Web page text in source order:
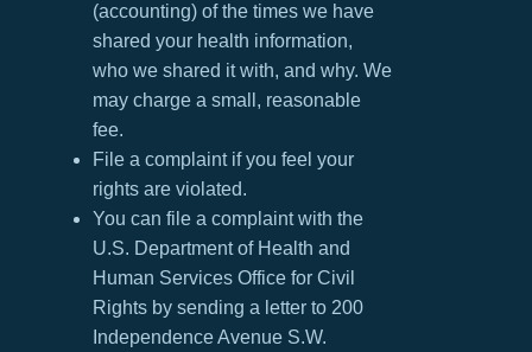
(accounting) of the times we have
shared your health information,
who we shared it with, and why. We
may charge a small, reasonable
fee.
File a complaint if you feel your
rights are violated.
You can file a complaint with the
U.S. Department of Health and
Human Services Office for Civil
Rights by sending a letter to 200
Independence Avenue S.W.